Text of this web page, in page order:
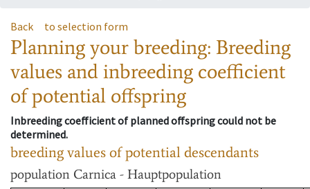
Back to selection form
Planning your breeding: Breeding
values and inbreeding coefficient
of potential offspring
Inbreeding coefficient of planned offspring could not be
determined.
breeding values of potential descendants
population Carnica - Hauptpopulation